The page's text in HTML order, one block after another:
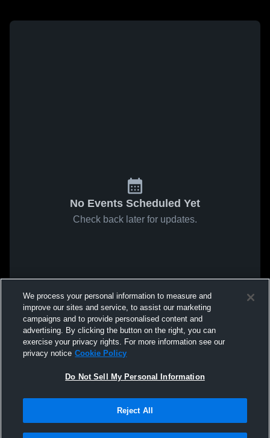
No Events Scheduled Yet
Check back later for updates.
We process your personal information to measure and
improve our sites and service, to assist our marketing
campaigns and to provide personalised content and
advertising. By clicking the button on the right, you can
exercise your privacy rights. For more information see our
privacy notice Cookie Policy
Do Not Sell My Personal Information
Reject All